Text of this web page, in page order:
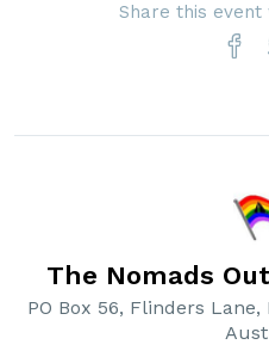
Share this
The Nomads
PO Box 56, Flinders